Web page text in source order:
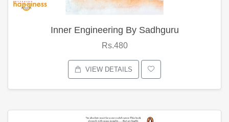
Inner Engineering By Sadhguru
Rs.480
VIEW DETAILS